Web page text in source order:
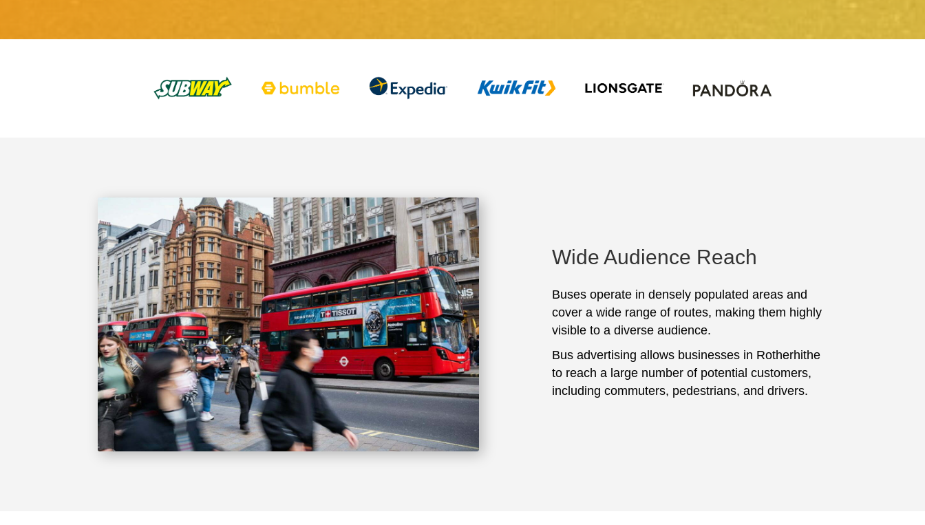
Wide Audience Reach
Buses operate in densely populated areas and
cover a wide range of routes, making them highly
visible to a diverse audience.
Bus advertising allows businesses in Rotherhithe
to reach a large number of potential customers,
including commuters, pedestrians, and drivers.